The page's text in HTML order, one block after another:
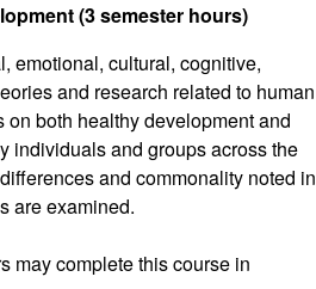
(3 semester hours)
emotional, cultural, cognitive,
and research related to human
both healthy development and
individuals and groups across the
and commonality noted in
are examined.
may complete this course in